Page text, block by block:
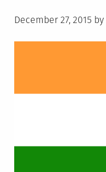
Posted
December 27, 2015 by